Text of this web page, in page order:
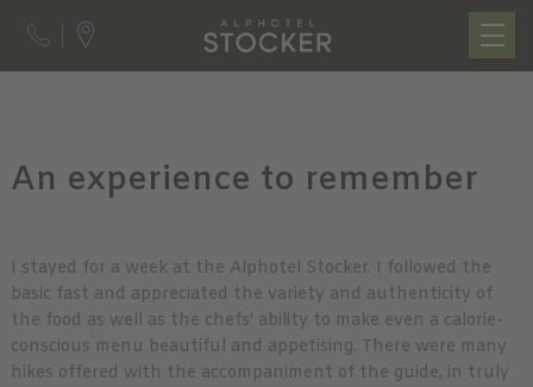
An experience to remember
I stayed for a week at the Alphotel Stocker. I followed the
basic fast and appreciated the variety and authenticity of
the food as well as the chefs' ability to make even a calorie-
conscious menu beautiful and appetising. There were many
hikes offered with the accompaniment of the guide, in truly